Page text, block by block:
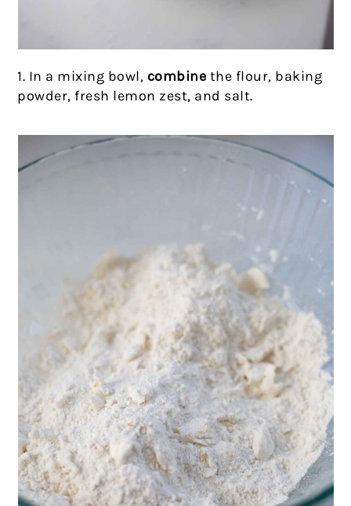
1. In a mixing bowl, combine the flour, baking
powder, fresh lemon zest, and salt.